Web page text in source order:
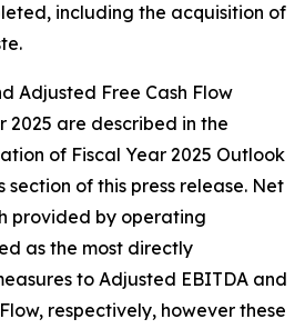
including the acquisition of
Adjusted Free Cash Flow
are described in the
of Fiscal Year 2025 Outlook
section of this press release. Net
provided by operating
as the most directly
to Adjusted EBITDA and
respectively, however these